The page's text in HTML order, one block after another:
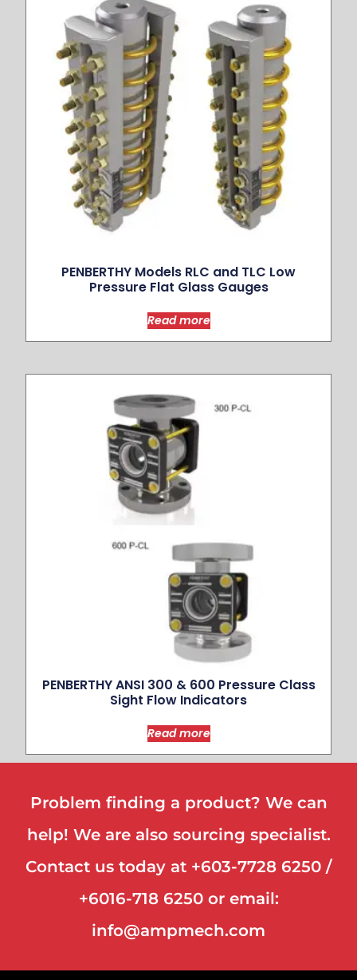
PENBERTHY Models RLC and TLC Low
Pressure Flat Glass Gauges
Read more
PENBERTHY ANSI 300 & 600 Pressure Class
Sight Flow Indicators
Read more
Problem finding a product? We can
help! We are also sourcing specialist.
Contact us today at +603-7728 6250 /
+6016-718 6250 or email:
info@ampmech.com